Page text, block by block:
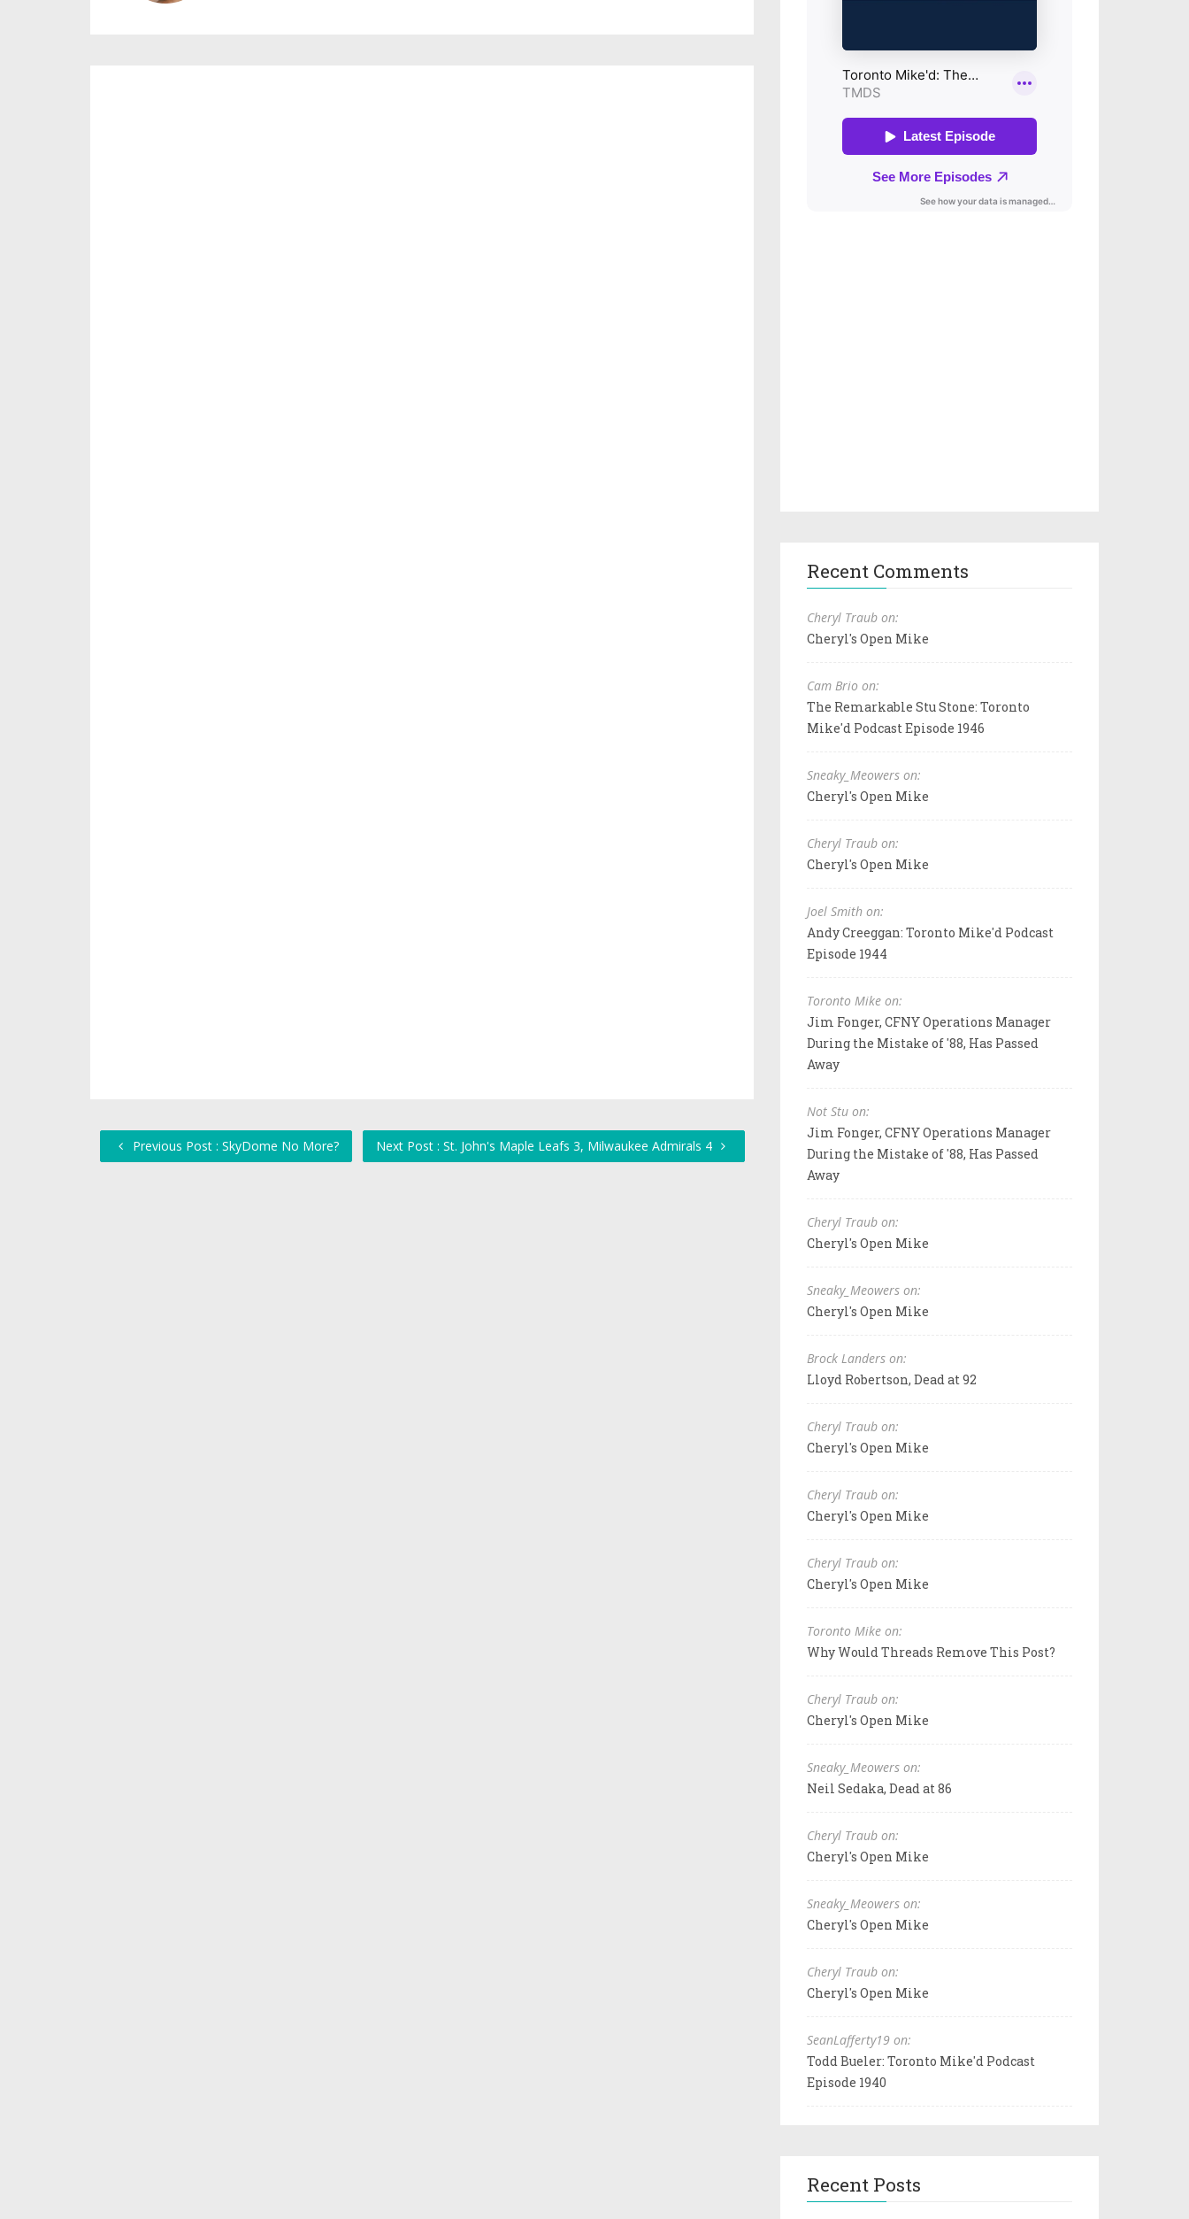
Previous Post : SkyDome No More? Next Post : St. John's Maple Leafs 3, Milwaukee Admirals 4
Recent Comments
Cheryl Traub on:
Cheryl's Open Mike
Cam Brio on:
The Remarkable Stu Stone: Toronto
Mike'd Podcast Episode 1946
Sneaky_Meowers on:
Cheryl's Open Mike
Cheryl Traub on:
Cheryl's Open Mike
Joel Smith on:
Andy Creeggan: Toronto Mike'd Podcast
Episode 1944
Toronto Mike on:
Jim Fonger, CFNY Operations Manager
During the Mistake of '88, Has Passed
Away
Not Stu on:
Jim Fonger, CFNY Operations Manager
During the Mistake of '88, Has Passed
Away
Cheryl Traub on:
Cheryl's Open Mike
Sneaky_Meowers on:
Cheryl's Open Mike
Brock Landers on:
Lloyd Robertson, Dead at 92
Cheryl Traub on:
Cheryl's Open Mike
Cheryl Traub on:
Cheryl's Open Mike
Cheryl Traub on:
Cheryl's Open Mike
Toronto Mike on:
Why Would Threads Remove This Post?
Cheryl Traub on:
Cheryl's Open Mike
Sneaky_Meowers on:
Neil Sedaka, Dead at 86
Cheryl Traub on:
Cheryl's Open Mike
Sneaky_Meowers on:
Cheryl's Open Mike
Cheryl Traub on:
Cheryl's Open Mike
SeanLafferty19 on:
Todd Bueler: Toronto Mike'd Podcast
Episode 1940
Recent Posts